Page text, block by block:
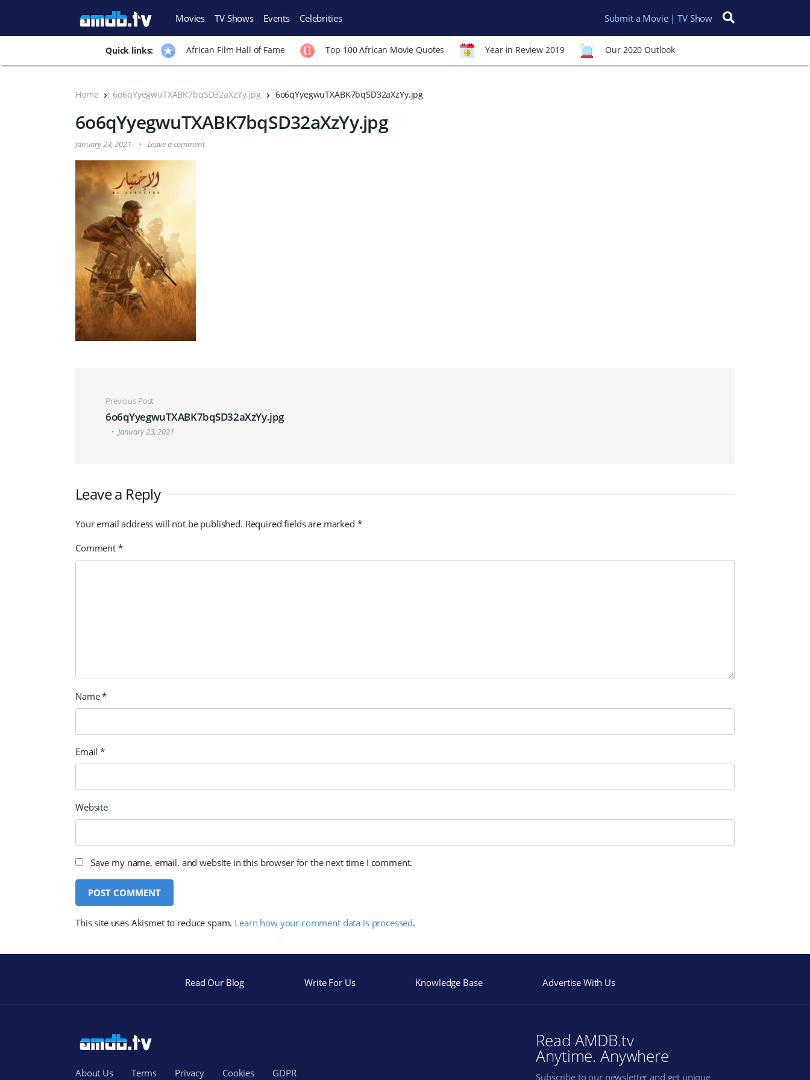
Movies TV Shows Events Celebrities Submit a Movie | TV Show
Search for:
Quick links: African Film Hall of Fame Top 100 African Movie Quotes Year in Review 2019 Our 2020 Outlook
Home 6o6qYyegwuTXABK7bqSD32aXzYy.jpg 6o6qYyegwuTXABK7bqSD32aXzYy.jpg
6o6qYyegwuTXABK7bqSD32aXzYy.jpg
January 23, 2021 Leave a comment
Post navigation
Previous Post
6o6qYyegwuTXABK7bqSD32aXzYy.jpg
January 23, 2021
Leave a Reply
Your email address will not be published. Required fields are marked *
Comment *
Name*
Email*
Website
Save my name, email, and website in this browser for the next time I comment.
This site uses Akismet to reduce spam. Learn how your comment data is processed.
Read Our Blog Write For Us Knowledge Base Advertise With Us
About Us Terms Privacy Cookies GDPR
Read AMDB.tv
Anytime. Anywhere
Subscribe to our newsletter and get unique